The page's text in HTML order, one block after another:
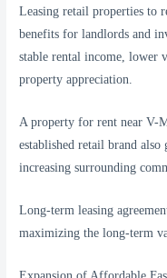
Leasing retail properties to
benefits for landlords and
stable rental income, lower
property appreciation.
A property for rent near V-
established retail brand
increasing surrounding
Long-term leasing
maximizing the long-term